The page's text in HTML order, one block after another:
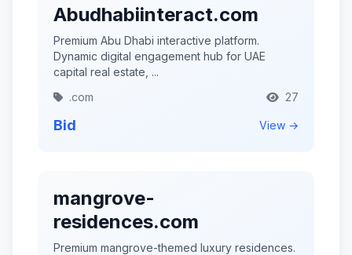
Abudhabiinteract.com
Premium Abu Dhabi interactive platform.
Dynamic digital engagement hub for UAE
capital real estate, ...
.com
27
Bid View →
mangrove-
residences.com
Premium mangrove-themed luxury residences.